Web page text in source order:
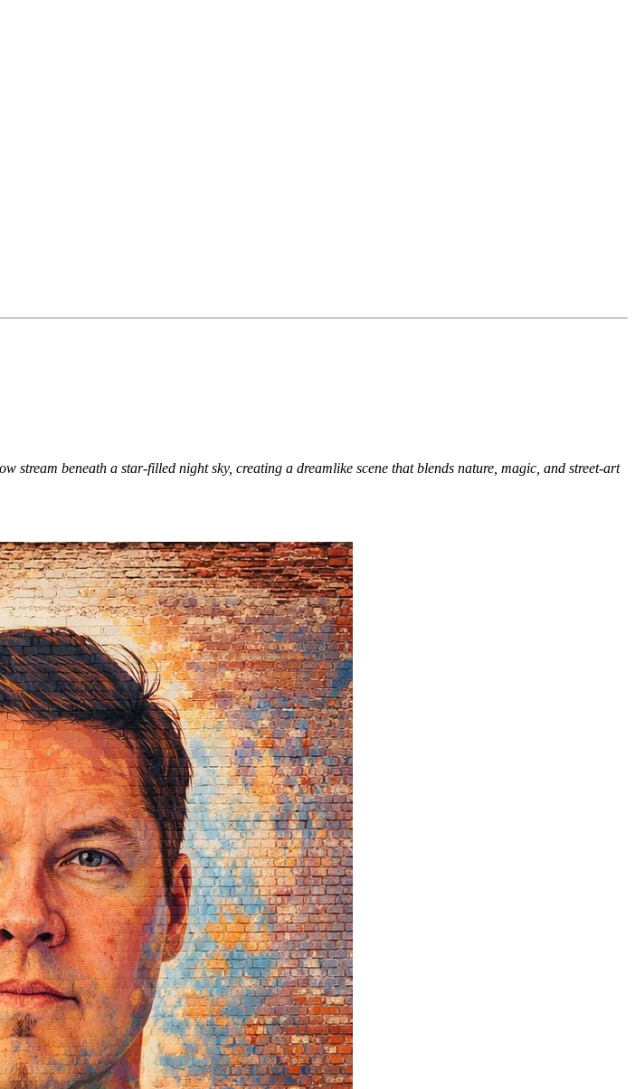
beneath a star-filled night sky, creating a dreamlike scene that blends nature, magic, and street-art